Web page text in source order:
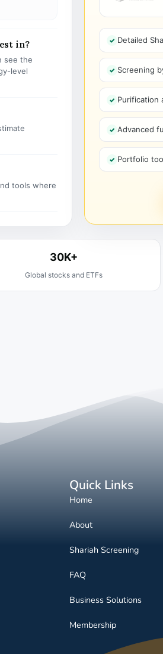
in?
see the
level
tools where
Detailed
Screening
Purification
Advanced
Portfolio
30K+
Global stocks and ETFs
Quick Links
Home
About
Shariah Screening
FAQ
Business Solutions
Membership